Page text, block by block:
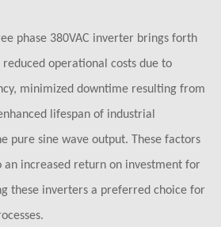
phase 380VAC inverter brings forth
operational costs due to
minimized downtime resulting from
lifespan of industrial
pure sine wave output. These factors
increased return on investment for
these inverters a preferred choice for